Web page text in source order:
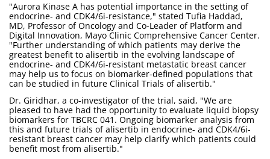
"Aurora Kinase A has potential importance in the setting of
endocrine- and CDK4/6i-resistance," stated Tufia Haddad,
MD, Professor of Oncology and Co-Leader of Platform and
Digital Innovation, Mayo Clinic Comprehensive Cancer Center.
"Further understanding of which patients may derive the
greatest benefit to alisertib in the evolving landscape of
endocrine- and CDK4/6i-resistant metastatic breast cancer
may help us to focus on biomarker-defined populations that
can be studied in future Clinical Trials of alisertib."
Dr. Giridhar, a co-investigator of the trial, said, "We are
pleased to have had the opportunity to evaluate liquid biopsy
biomarkers for TBCRC 041. Ongoing biomarker analysis from
this and future trials of alisertib in endocrine- and CDK4/6i-
resistant breast cancer may help clarify which patients could
benefit most from alisertib."